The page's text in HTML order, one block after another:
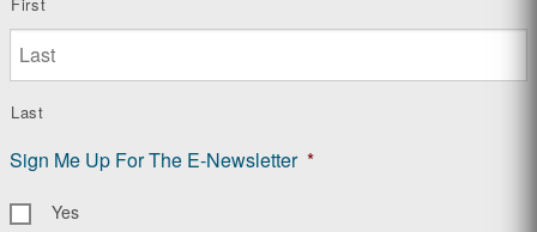
Last
Sign Me Up For The E-Newsletter *
Yes